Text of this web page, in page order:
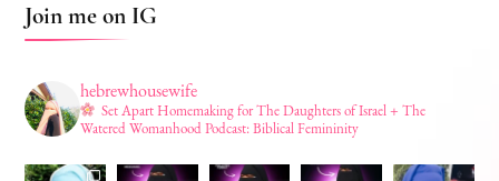
Join me on IG
hebrewhousewife
Set Apart Homemaking for The Daughters of Israel + The
Watered Womanhood Podcast: Biblical Femininity